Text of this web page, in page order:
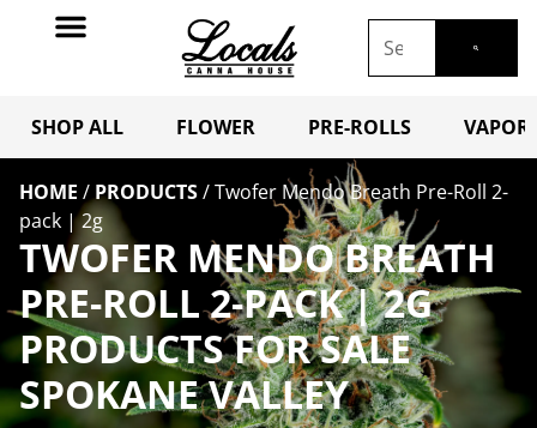
SHOP ALL FLOWER PRE-ROLLS
HOME / PRODUCTS/Twofer Mendo Breath Pre-Roll 2-
pack | 2g
TWOFER MENDO BREATH
PRE-ROLL 2-PACK | 2G
PRODUCTS FOR SALE
SPOKANE VALLEY